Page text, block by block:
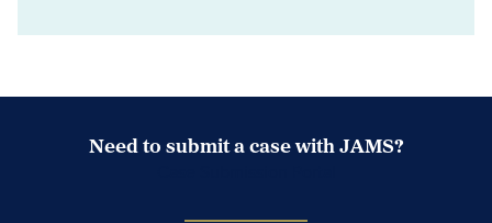
Need to submit a case with JAMS?